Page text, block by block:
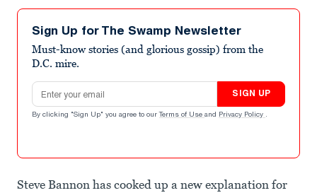
seconds
minute,
seconds
Sign Up for The Swamp Newsletter
Must-know stories (and glorious gossip) from the
D.C. mire.
Email address
SIGN UP
By clicking "Sign Up" you agree to our Terms of Use and Privacy Policy .
Steve Bannon has cooked up a new explanation for